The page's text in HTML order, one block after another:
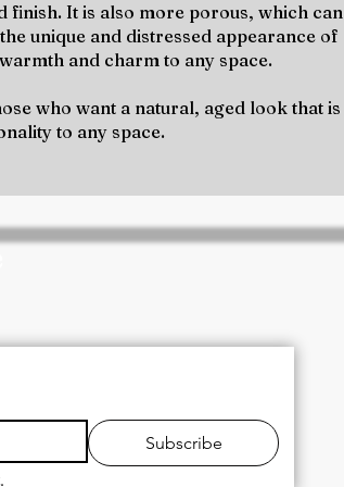
finish. It is also more porous, which can
unique and distressed appearance of
and charm to any space.
who want a natural, aged look that is
to any space.
Subscribe